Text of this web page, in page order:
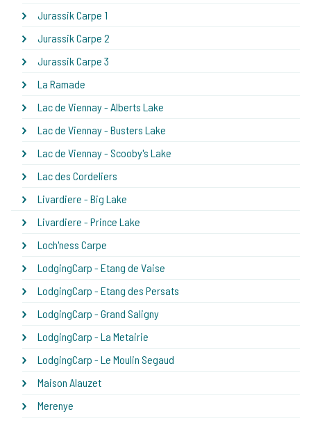
Jurassik Carpe 1
Jurassik Carpe 2
Jurassik Carpe 3
La Ramade
Lac de Viennay - Alberts Lake
Lac de Viennay - Busters Lake
Lac de Viennay - Scooby's Lake
Lac des Cordeliers
Livardiere - Big Lake
Livardiere - Prince Lake
Loch'ness Carpe
LodgingCarp - Etang de Vaise
LodgingCarp - Etang des Persats
LodgingCarp - Grand Saligny
LodgingCarp - La Metairie
LodgingCarp - Le Moulin Segaud
Maison Alauzet
Merenye